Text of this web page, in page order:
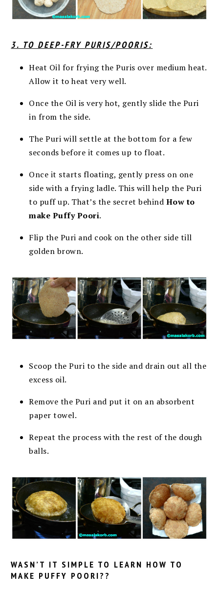
3. TO DEEP-FRY PURIS/POORIS:
Heat Oil for frying the Puris over medium heat.
Allow it to heat very well.
Once the Oil is very hot, gently slide the Puri
in from the side.
The Puri will settle at the bottom for a few
seconds before it comes up to float.
Once it starts floating, gently press on one
side with a frying ladle. This will help the Puri
to puff up. That’s the secret behind How to
make Puffy Poori.
Flip the Puri and cook on the other side till
golden brown.
Scoop the Puri to the side and drain out all the
excess oil.
Remove the Puri and put it on an absorbent
paper towel.
Repeat the process with the rest of the dough
balls.
WASN’T IT SIMPLE TO LEARN HOW TO
MAKE PUFFY POORI??